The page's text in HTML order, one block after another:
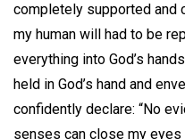
completely supported and
my human will had to be
everything into God’s
held in God’s hand and
confidently declare: “No
senses can close my